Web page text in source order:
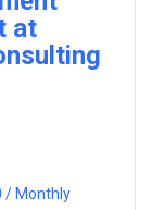
at
/ Monthly